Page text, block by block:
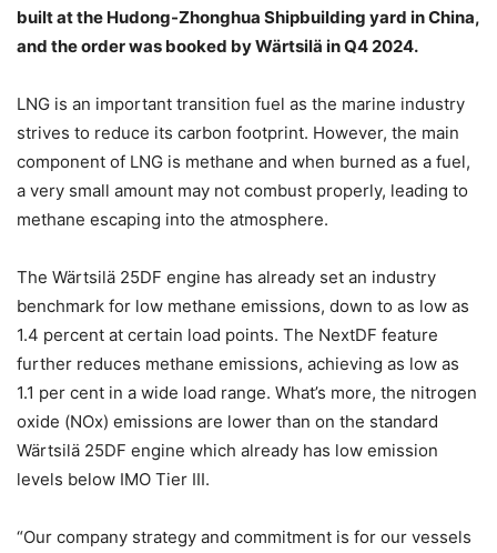
built at the Hudong-Zhonghua Shipbuilding yard in China,
and the order was booked by Wärtsilä in Q4 2024.
LNG is an important transition fuel as the marine industry
strives to reduce its carbon footprint. However, the main
component of LNG is methane and when burned as a fuel,
a very small amount may not combust properly, leading to
methane escaping into the atmosphere.
The Wärtsilä 25DF engine has already set an industry
benchmark for low methane emissions, down to as low as
1.4 percent at certain load points. The NextDF feature
further reduces methane emissions, achieving as low as
1.1 per cent in a wide load range. What’s more, the nitrogen
oxide (NOx) emissions are lower than on the standard
Wärtsilä 25DF engine which already has low emission
levels below IMO Tier III.
“Our company strategy and commitment is for our vessels